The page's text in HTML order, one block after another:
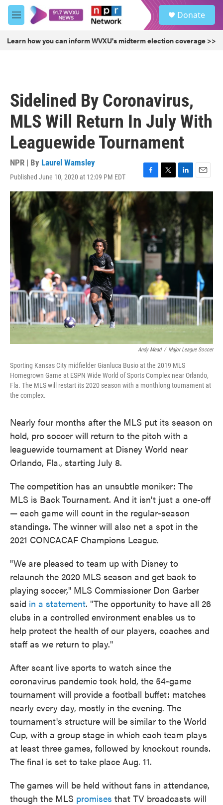
Skip to main content
M
e
u
Donate
Learn how you can inform WVXU's midterm election coverage >>
Sidelined By Coronavirus,
MLS Will Return In July With
Leaguewide Tournament
NPR | By Laurel Wamsley
Published June 10, 2020 at 12:09 PM EDT
F
a
c
o
o
T
w
t
e
r
L
i
n
e
d
I
n
E
m
Andy Mead / Major League Soccer
Sporting Kansas City midfielder Gianluca Busio at the 2019 MLS
Homegrown Game at ESPN Wide World of Sports Complex near Orlando,
Fla. The MLS will restart its 2020 season with a monthlong tournament at
the complex.
Nearly four months after the MLS put its season on
hold, pro soccer will return to the pitch with a
leaguewide tournament at Disney World near
Orlando, Fla., starting July 8.
The competition has an unsubtle moniker: The
MLS is Back Tournament. And it isn't just a one-off
— each game will count in the regular-season
standings. The winner will also net a spot in the
2021 CONCACAF Champions League.
"We are pleased to team up with Disney to
relaunch the 2020 MLS season and get back to
playing soccer," MLS Commissioner Don Garber
said in a statement. "The opportunity to have all 26
clubs in a controlled environment enables us to
help protect the health of our players, coaches and
staff as we return to play."
After scant live sports to watch since the
coronavirus pandemic took hold, the 54-game
tournament will provide a football buffet: matches
nearly every day, mostly in the evening. The
tournament's structure will be similar to the World
Cup, with a group stage in which each team plays
at least three games, followed by knockout rounds.
The final is set to take place Aug. 11.
The games will be held without fans in attendance,
though the MLS promises that TV broadcasts will